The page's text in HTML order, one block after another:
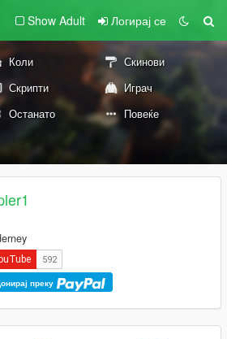
Show Adult Логирај се
Коли
Скинови
Скрипти
Играч
Останато Повеќе
преку